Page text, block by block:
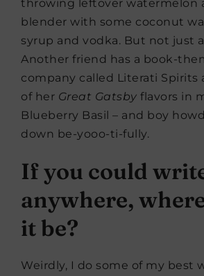
throwing leftover watermelon
blender with some coconut
syrup and vodka. But not just
Another friend has a book-
company called Literati Spirits
of her Great Gatsby flavors in
Blueberry Basil – and boy
down be-yooo-ti-fully.
If you could
anywhere,
it be?
Weirdly, I do some of my best